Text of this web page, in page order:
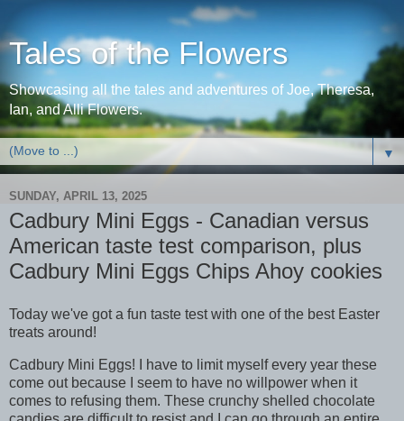
Tales of the Flowers
Showcasing all the tales and adventures of Joe, Theresa,
Ian, and Alli Flowers.
▼
SUNDAY, APRIL 13, 2025
Cadbury Mini Eggs - Canadian versus
American taste test comparison, plus
Cadbury Mini Eggs Chips Ahoy cookies
Today we've got a fun taste test with one of the best Easter
treats around!
Cadbury Mini Eggs! I have to limit myself every year these
come out because I seem to have no willpower when it
comes to refusing them. These crunchy shelled chocolate